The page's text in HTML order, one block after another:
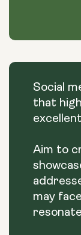
Social
that
Aim to
may